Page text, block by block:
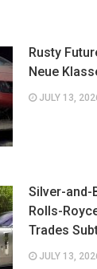
Rusty
Neue
JULY 13,
Silver-and-
Rolls-
Trades
JULY 13,